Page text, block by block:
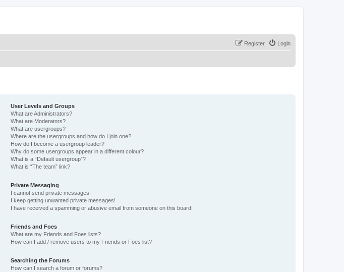
Login
Register
User Levels and Groups
What are Administrators?
What are Moderators?
What are usergroups?
Where are the usergroups and how do I join one?
How do I become a usergroup leader?
Why do some usergroups appear in a different colour?
What is a “Default usergroup”?
What is “The team” link?
Private Messaging
I cannot send private messages!
I keep getting unwanted private messages!
I have received a spamming or abusive email from someone on this board!
Friends and Foes
What are my Friends and Foes lists?
How can I add / remove users to my Friends or Foes list?
Searching the Forums
How can I search a forum or forums?